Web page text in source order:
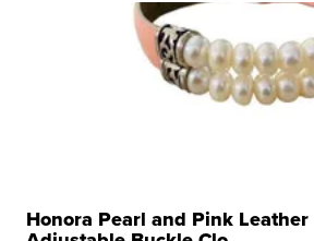
Honora Pearl and Pink